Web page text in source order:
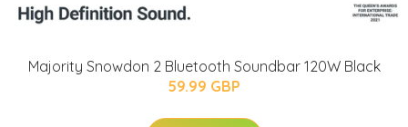
Majority Snowdon 2 Bluetooth Soundbar 120W Black
59.99 GBP